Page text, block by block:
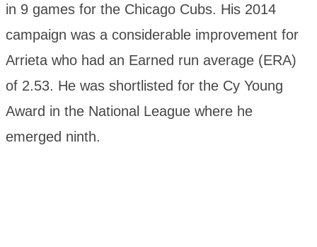
in 9 games for the Chicago Cubs. His 2014
campaign was a considerable improvement for
Arrieta who had an Earned run average (ERA)
of 2.53. He was shortlisted for the Cy Young
Award in the National League where he
emerged ninth.